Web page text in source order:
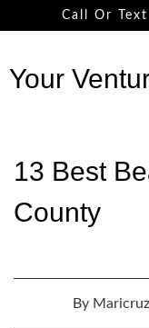
Call Or
Your
13 Best
County
ByMaricruz